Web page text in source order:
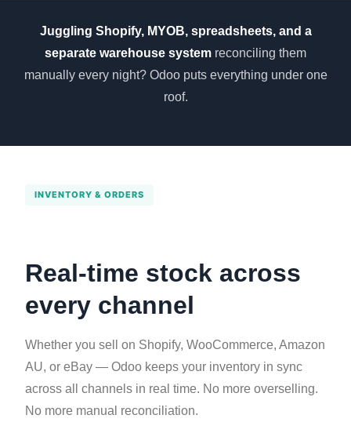
Juggling Shopify, MYOB, spreadsheets, and a
separate warehouse system reconciling them
manually every night? Odoo puts everything under one
roof.
INVENTORY & ORDERS
Real-time stock across
every channel
Whether you sell on Shopify, WooCommerce, Amazon
AU, or eBay — Odoo keeps your inventory in sync
across all channels in real time. No more overselling.
No more manual reconciliation.